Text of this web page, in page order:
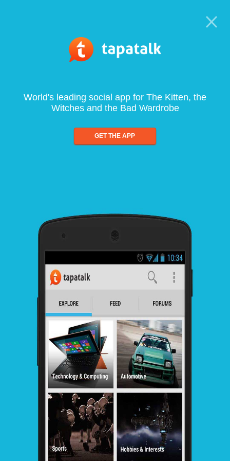
World's leading social app for The Kitten, the
Witches and the Bad Wardrobe
GET THE APP